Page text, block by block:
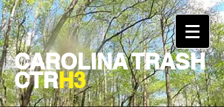
CAROLINA TRASH
CTRH3